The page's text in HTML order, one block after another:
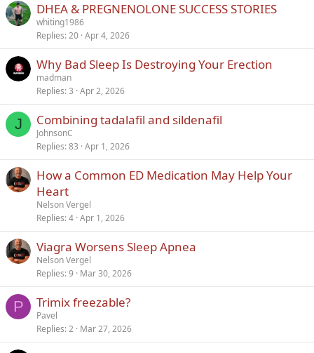
DHEA & PREGNENOLONE SUCCESS STORIES
whiting1986
Replies 20 Apr 4, 2026
Why Bad Sleep Is Destroying Your Erection
madman
Replies 3 Apr 2, 2026
J Combining tadalafil and sildenafil
JohnsonC
Replies 83 Apr 1, 2026
How a Common ED Medication May Help Your
Heart
Nelson Vergel
Replies 4 Apr 1, 2026
Viagra Worsens Sleep Apnea
Nelson Vergel
Replies 9 Mar 30, 2026
P Trimix freezable?
Pavel
Replies 2 Mar 27, 2026